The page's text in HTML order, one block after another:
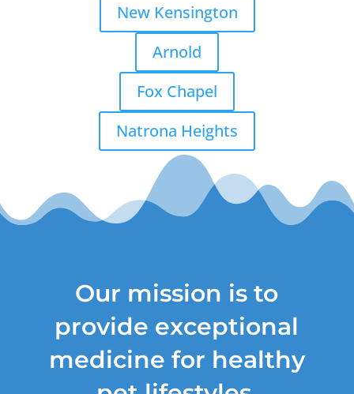
New Kensington
Arnold
Fox Chapel
Natrona Heights
Our mission is to
provide exceptional
medicine for healthy